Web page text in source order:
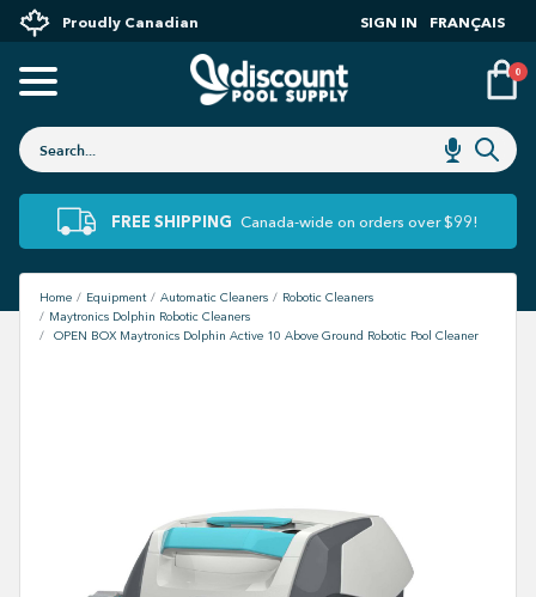
Proudly Canadian SIGN IN FRANÇAIS
0
FREE SHIPPING Canada-wide on orders over $99!
Home Equipment Automatic Cleaners
Robotic Cleaners
Maytronics Dolphin Robotic Cleaners
OPEN BOX Maytronics Dolphin Active 10 Above Ground Robotic Pool Cleaner